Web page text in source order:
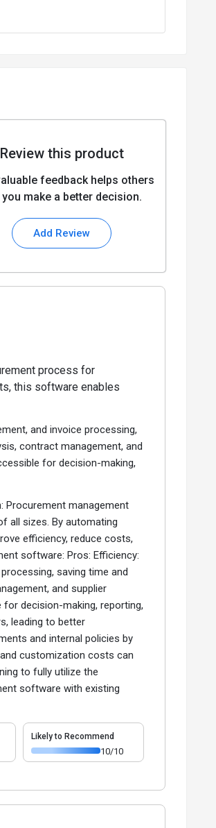
Review this product
feedback helps others
you make a better decision.
Add Review
process for
this software enables
and invoice processing,
contract management, and
for decision-making,
Procurement management
all sizes. By automating
efficiency, reduce costs,
software: Pros: Efficiency:
saving time and
and supplier
decision-making, reporting,
leading to better
and internal policies by
customization costs can
to fully utilize the
software with existing
Likely to Recommend
10/10